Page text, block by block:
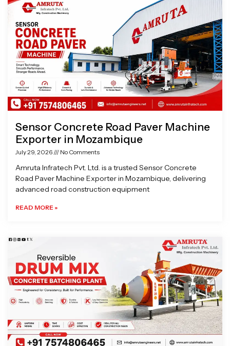
Sensor Concrete Road Paver Machine
Exporter in Mozambique
July 29, 2026 No Comments
Amruta Infratech Pvt. Ltd. is a trusted Sensor Concrete
Road Paver Machine Exporter in Mozambique, delivering
advanced road construction equipment
READ MORE »